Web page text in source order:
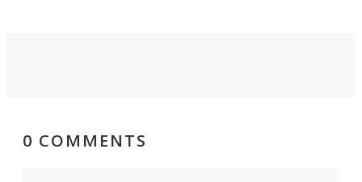
0 COMMENTS